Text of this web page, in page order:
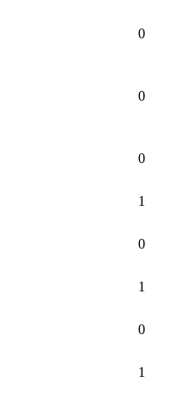
0
0
0
1
0
1
0
1